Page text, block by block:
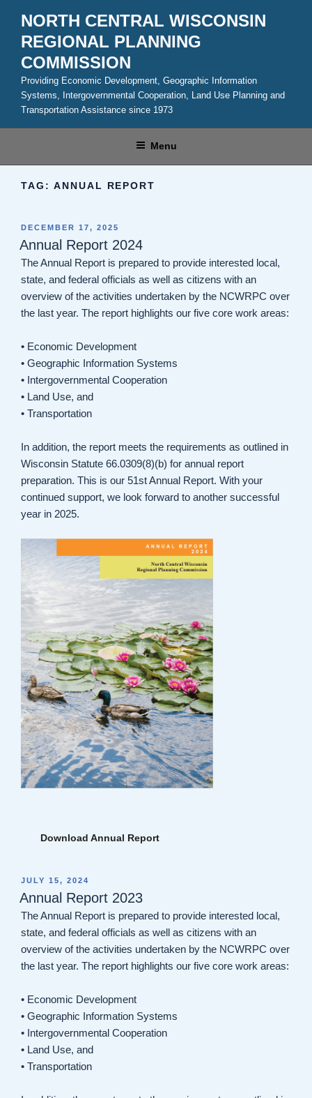
content
NORTH CENTRAL WISCONSIN
REGIONAL PLANNING
COMMISSION
Providing Economic Development, Geographic Information
Systems, Intergovernmental Cooperation, Land Use Planning and
Transportation Assistance since 1973
Menu
TAG: ANNUAL REPORT
POSTED
ON
DECEMBER 17, 2025
Annual Report 2024
The Annual Report is prepared to provide interested local,
state, and federal officials as well as citizens with an
overview of the activities undertaken by the NCWRPC over
the last year. The report highlights our five core work areas:
• Economic Development
• Geographic Information Systems
• Intergovernmental Cooperation
• Land Use, and
• Transportation
In addition, the report meets the requirements as outlined in
Wisconsin Statute 66.0309(8)(b) for annual report
preparation. This is our 51st Annual Report. With your
continued support, we look forward to another successful
year in 2025.
Download Annual Report
POSTED
ON
JULY 15, 2024
Annual Report 2023
The Annual Report is prepared to provide interested local,
state, and federal officials as well as citizens with an
overview of the activities undertaken by the NCWRPC over
the last year. The report highlights our five core work areas:
• Economic Development
• Geographic Information Systems
• Intergovernmental Cooperation
• Land Use, and
• Transportation